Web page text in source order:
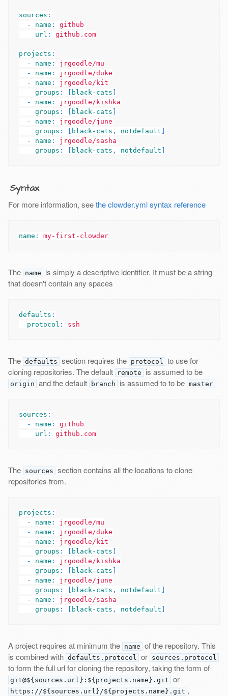
sources :
-
name :
github
url : github.com
projects :
-
name :
jrgoodle/mu
-
name :
jrgoodle/duke
-
name :
jrgoodle/kit
groups : [ black-cats ]
-
name :
jrgoodle/kishka
groups : [ black-cats ]
-
name :
jrgoodle/june
groups : [ black-cats , notdefault ]
-
name :
jrgoodle/sasha
groups : [ black-cats , notdefault ]
Syntax
For more information, seethe clowder.yml syntax reference
name : my-first-clowder
The name is simply a descriptive identifier. It must be a string
that doesn't contain any spaces
defaults :
protocol : ssh
The defaults section requires the protocol to use for
cloning repositories. The default
remote is assumed to be
origin and the default branch is assumed to to be master
sources :
-
name :
github
url : github.com
The sources section contains all the locations to clone
repositories from.
projects :
-
name :
jrgoodle/mu
-
name :
jrgoodle/duke
-
name :
jrgoodle/kit
groups : [ black-cats ]
-
name :
jrgoodle/kishka
groups : [ black-cats ]
-
name :
jrgoodle/june
groups : [ black-cats , notdefault ]
-
name :
jrgoodle/sasha
groups : [ black-cats , notdefault ]
A project requires at minimum the name of the repository. This
is combined with defaults.protocol or sources.protocol
to form the full url for cloning the repository, taking the form of
git@${sources.url}:${projects.name}.git or
https://${sources.url}/${projects.name}.git ,